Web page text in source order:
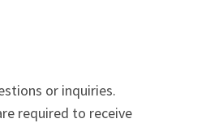
or inquiries.
required to receive